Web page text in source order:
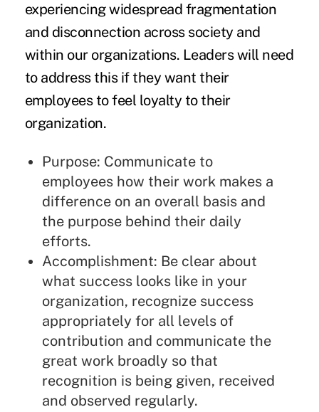
experiencing widespread fragmentation
and disconnection across society and
within our organizations. Leaders will need
to address this if they want their
employees to feel loyalty to their
organization.
Purpose: Communicate to
employees how their work makes a
difference on an overall basis and
the purpose behind their daily
efforts.
Accomplishment: Be clear about
what success looks like in your
organization, recognize success
appropriately for all levels of
contribution and communicate the
great work broadly so that
recognition is being given, received
and observed regularly.